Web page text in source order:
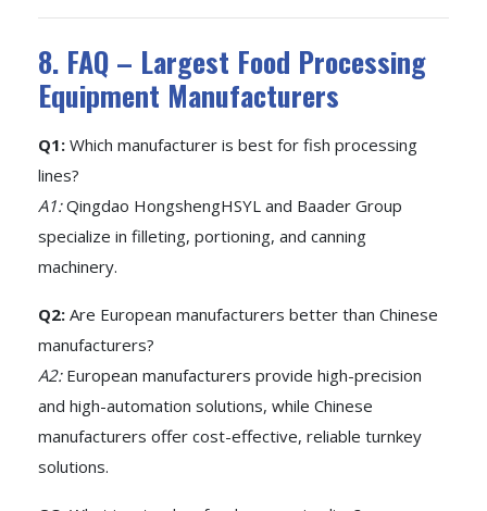
8. FAQ – Largest Food Processing
Equipment Manufacturers
Q1: Which manufacturer is best for fish processing
lines?
A1:Qingdao HongshengHSYL and Baader Group
specialize in filleting, portioning, and canning
machinery.
Q2: Are European manufacturers better than Chinese
manufacturers?
A2:European manufacturers provide high-precision
and high-automation solutions, while Chinese
manufacturers offer cost-effective, reliable turnkey
solutions.